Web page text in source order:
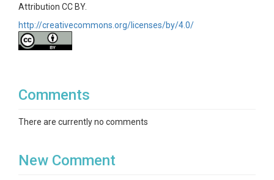
Attribution CC BY.
http://creativecommons.org/licenses/by/4.0/
Comments
There are currently no comments
New Comment